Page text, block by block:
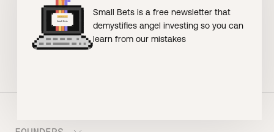
Small Bets is a free newsletter that
demystifies angel investing so you can
learn from our mistakes